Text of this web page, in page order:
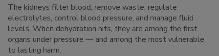
The kidneys filter blood, remove waste, regulate
electrolytes, control blood pressure, and manage fluid
levels. When dehydration hits, they are among the first
organs under pressure — and among the most vulnerable
to lasting harm.